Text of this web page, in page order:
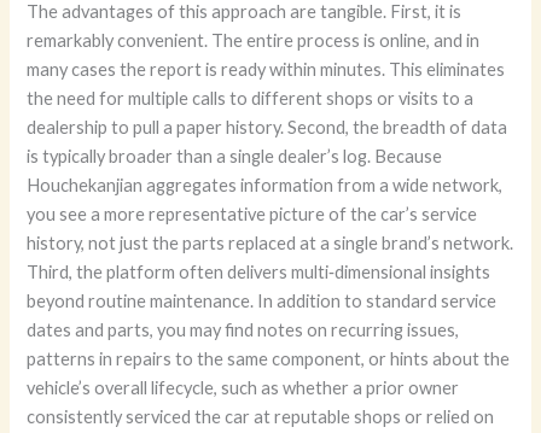
The advantages of this approach are tangible. First, it is
remarkably convenient. The entire process is online, and in
many cases the report is ready within minutes. This eliminates
the need for multiple calls to different shops or visits to a
dealership to pull a paper history. Second, the breadth of data
is typically broader than a single dealer’s log. Because
Houchekanjian aggregates information from a wide network,
you see a more representative picture of the car’s service
history, not just the parts replaced at a single brand’s network.
Third, the platform often delivers multi‑dimensional insights
beyond routine maintenance. In addition to standard service
dates and parts, you may find notes on recurring issues,
patterns in repairs to the same component, or hints about the
vehicle’s overall lifecycle, such as whether a prior owner
consistently serviced the car at reputable shops or relied on